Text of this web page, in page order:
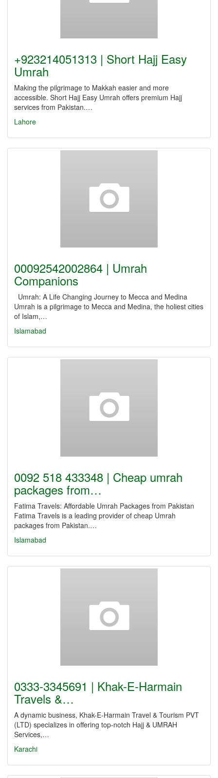
+923214051313 | Short Hajj Easy
Umrah
Making the pilgrimage to Makkah easier and more
accessible. Short Hajj Easy Umrah offers premium Hajj
services from Pakistan.…
Lahore
00092542002864 | Umrah
Companions
Umrah: A Life Changing Journey to Mecca and Medina
Umrah is a pilgrimage to Mecca and Medina, the holiest cities
of Islam,…
Islamabad
0092 518 433348 | Cheap umrah
packages from…
Fatima Travels: Affordable Umrah Packages from Pakistan
Fatima Travels is a leading provider of cheap Umrah
packages from Pakistan.…
Islamabad
0333-3345691 | Khak-E-Harmain
Travels &…
A dynamic business, Khak-E-Harmain Travel & Tourism PVT
(LTD) specializes in offering top-notch Hajj & UMRAH
Services,…
Karachi